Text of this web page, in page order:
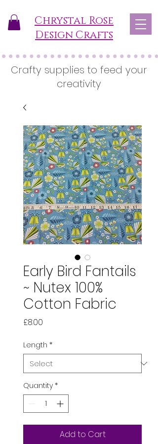
Chrystal Rose
Design Crafts
Crafty supplies to feed your
creativity
Early Bird Fantails
~ Nutex 100%
Cotton Fabric
£8.00
Length *
Quantity *
Add to Cart